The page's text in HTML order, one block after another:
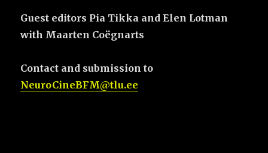
Guest editors Pia Tikka and Elen Lotman
with Maarten Coëgnarts
Contact and submission to
NeuroCineBFM@tlu.ee